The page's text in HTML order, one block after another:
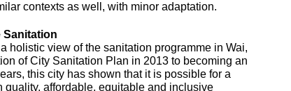
contexts as well, with minor adaptation.
Sanitation
holistic view of the sanitation programme in Wai,
of City Sanitation Plan in 2013 to becoming an
this city has shown that it is possible for a
quality, affordable, equitable and inclusive